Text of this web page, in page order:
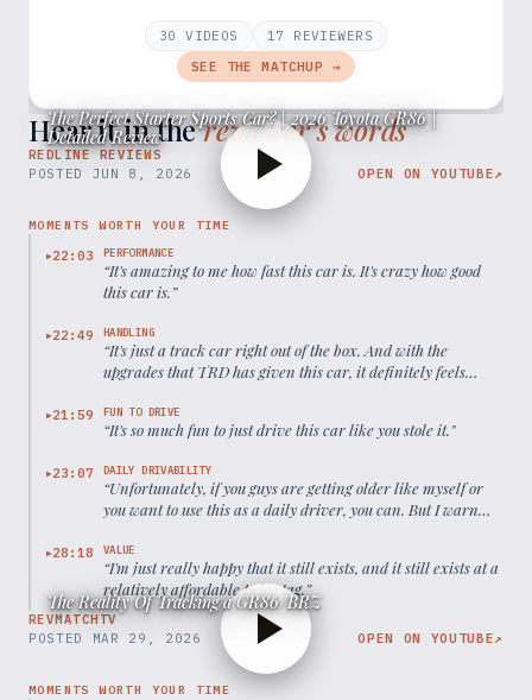
30 VIDEOS 17 REVIEWER S
SEE THE MATCHUP →
Hear it in thereviewer’s words
REDLINE REVIEWS
The Perfect Starter Sports Car? | 2026 Toyota GR86 |
Detailed Review
POSTED JUN 8, 2026 OPEN ON YOUTUBE↗
MOMENTS WORTH YOUR TIME
▶22:03 PERFORMANCE
“It's amazing to me how fast this car is. It's crazy how good
this car is.”
▶22:49 HANDLING
“It's just a track car right out of the box. And with the
upgrades that TRD has given this car, it definitely feels
▶21:59 FUN TO DRIVE
“It's so much fun to just drive this car like you stole it.”
▶23:07 DAILY DRIVABILITY
“Unfortunately, if you guys are getting older like myself or
you want to use this as a daily driver, you can. But I warn
▶28:18 VALUE
“I'm just really happy that it still exists, and it still exists at a
relatively affordable price tag.”
REVMATCHTV
The Reality Of Tracking a GR86/BRZ
POSTED MAR 29, 2026 OPEN ON YOUTUBE↗
MOMENTS WORTH YOUR TIME